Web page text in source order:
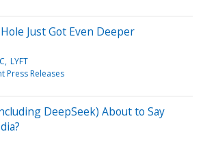
Just Got Even Deeper
LYFT
Press Releases
DeepSeek) About to Say